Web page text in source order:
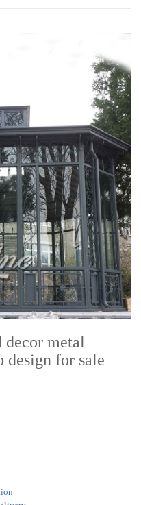
decor metal
design for sale